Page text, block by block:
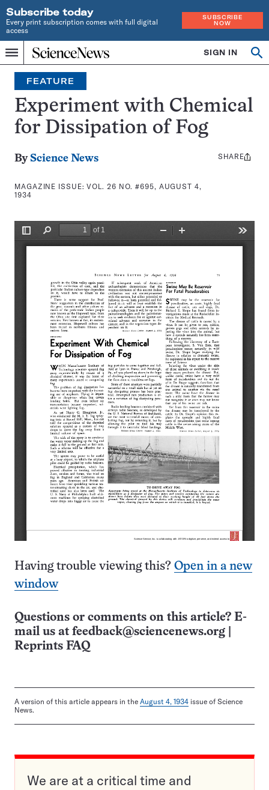
Subscribe today
Every print subscription comes with full digital
access
SUBSCRIBE
NOW
Menu
Home
INDEPENDENT
JOURNALISM
SINCE
1921
SIGN IN
Search
FEATURE
Experiment with Chemical
for Dissipation of Fog
By Science News
MAGAZINE ISSUE:VOL. 26 NO. #695, AUGUST 4,
1934
Share
SHARE
Having trouble viewing this? Open in a new
window
Questions or comments on this article? E-
mail us at feedback@sciencenews.org
Reprints FAQ
A version of this article appears in the August 4, 1934 issue of Science
News.
We are at a critical time and